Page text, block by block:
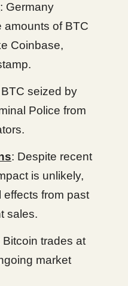
: Germany
amounts of BTC
Coinbase,
BTC seized by
Police from
: Despite recent
is unlikely,
from past
sales.
Bitcoin trades at
market